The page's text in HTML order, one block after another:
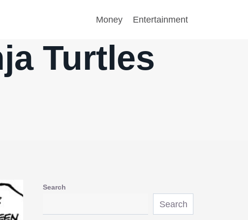
Money Entertainment
Turtles
Search
Search